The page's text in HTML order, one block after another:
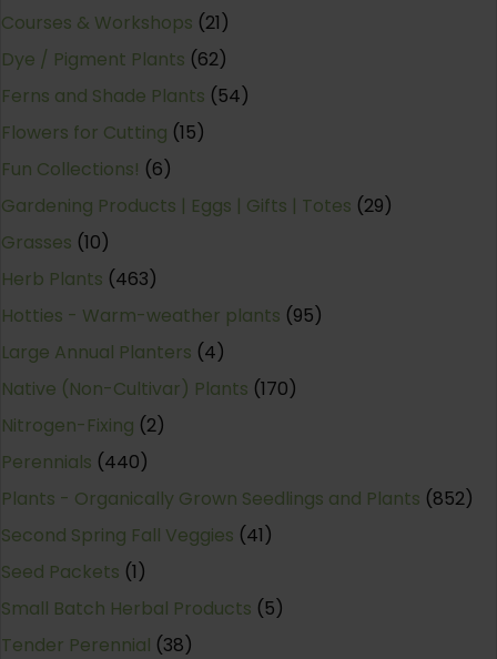
Courses & Workshops (21)
Dye / Pigment Plants (62)
Ferns and Shade Plants (54)
Flowers for Cutting (15)
Fun Collections! (6)
Gardening Products | Eggs | Gifts | Totes (29)
Grasses (10)
Herb Plants (463)
Hotties - Warm-weather plants (95)
Large Annual Planters (4)
Native (Non-Cultivar) Plants (170)
Nitrogen-Fixing (2)
Perennials (440)
Plants - Organically Grown Seedlings and Plants (852)
Second Spring Fall Veggies (41)
Seed Packets (1)
Small Batch Herbal Products (5)
Tender Perennial (38)